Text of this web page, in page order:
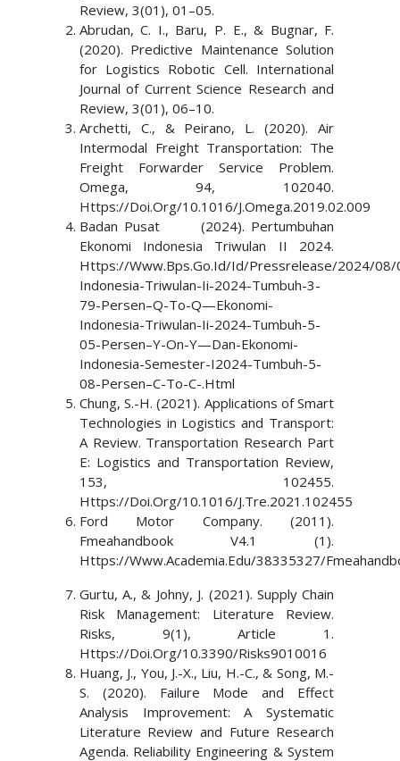
Review, 3(01), 01–05.
Abrudan, C. I., Baru, P. E., & Bugnar, F.
(2020). Predictive Maintenance Solution
for Logistics Robotic Cell. International
Journal of Current Science Research and
Review, 3(01), 06–10.
Archetti, C., & Peirano, L. (2020). Air
Intermodal Freight Transportation: The
Freight Forwarder Service Problem.
Omega, 94, 102040.
Https://Doi.Org/10.1016/J.Omega.2019.02.009
Badan Pusat (2024). Pertumbuhan
Ekonomi Indonesia Triwulan II 2024.
Https://Www.Bps.Go.Id/Id/Pressrelease/2024/
Indonesia-Triwulan-Ii-2024-Tumbuh-3-
79-Persen–Q-To-Q—Ekonomi-
Indonesia-Triwulan-Ii-2024-Tumbuh-5-
05-Persen–Y-On-Y—Dan-Ekonomi-
Indonesia-Semester-I2024-Tumbuh-5-
08-Persen–C-To-C-.Html
Chung, S.-H. (2021). Applications of Smart
Technologies in Logistics and Transport:
A Review. Transportation Research Part
E: Logistics and Transportation Review,
153, 102455.
Https://Doi.Org/10.1016/J.Tre.2021.102455
Ford Motor Company. (2011).
Fmeahandbook V4.1 (1).
Https://Www.Academia.Edu/38335327/
Gurtu, A., & Johny, J. (2021). Supply Chain
Risk Management: Literature Review.
Risks, 9(1), Article 1.
Https://Doi.Org/10.3390/Risks9010016
Huang, J., You, J.-X., Liu, H.-C., & Song, M.-
S. (2020). Failure Mode and Effect
Analysis Improvement: A Systematic
Literature Review and Future Research
Agenda. Reliability Engineering & System